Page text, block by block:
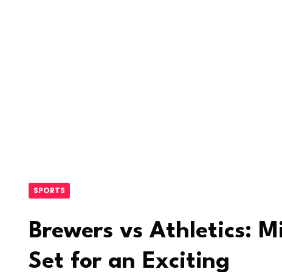
SPORTS
Brewers vs Athletics:
Set for an Exciting